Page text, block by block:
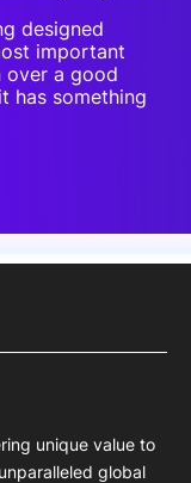
designed
important
over a good
has something
unique value to
global